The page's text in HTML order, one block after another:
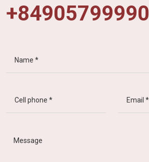
+84905799990